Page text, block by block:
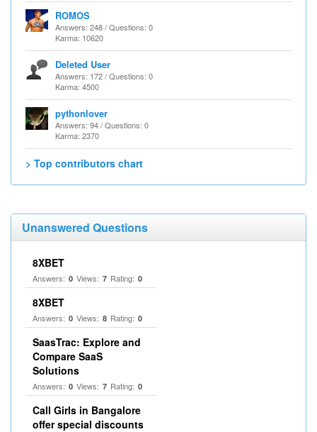
ROMOS
Answers: 248 / Questions: 0
Karma: 10620
Deleted User
Answers: 172 / Questions: 0
Karma: 4500
pythonlover
Answers: 94 / Questions: 0
Karma: 2370
> Top contributors chart
Unanswered Questions
8XBET
Answers: 0 Views: 7 Rating: 0
8XBET
Answers: 0 Views: 8 Rating: 0
SaasTrac: Explore and
Compare SaaS
Solutions
Answers: 0 Views: 7 Rating: 0
Call Girls in Bangalore
offer special discounts